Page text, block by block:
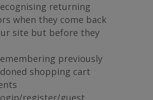
returning
when they come back
site but before they
previously
shopping cart